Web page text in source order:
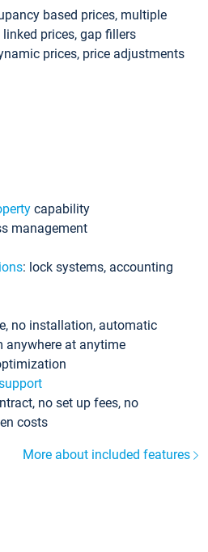
based prices, multiple
prices, gap fillers
prices, price adjustments
capability
management
: lock systems, accounting
no installation, automatic
anywhere at anytime
no set up fees, no
costs
More about included features